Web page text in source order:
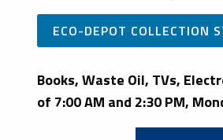
ECO-DEPOT COLLECTION
Books, Waste Oil, TVs,
of 7:00 AM and 2:30 PM,